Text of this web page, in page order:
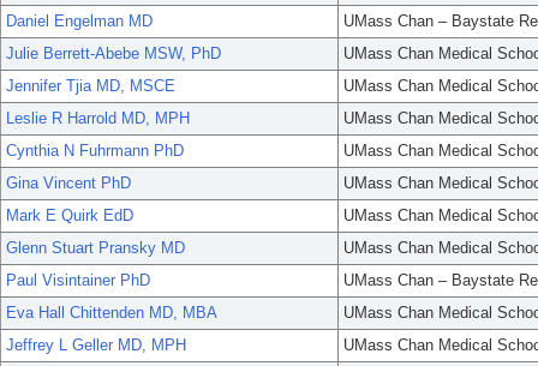
Daniel Engelman MD
UMass Chan – Baystate
Julie Berrett-Abebe MSW, PhD
UMass Chan Medical
Jennifer Tjia MD, MSCE
UMass Chan Medical
Leslie R Harrold MD, MPH
UMass Chan Medical
Cynthia N Fuhrmann PhD
UMass Chan Medical
Gina Vincent PhD
UMass Chan Medical
Mark E Quirk EdD
UMass Chan Medical
Glenn Stuart Pransky MD
UMass Chan Medical
Paul Visintainer PhD
UMass Chan – Baystate
Eva Hall Chittenden MD, MBA
UMass Chan Medical
Jeffrey L Geller MD, MPH
UMass Chan Medical